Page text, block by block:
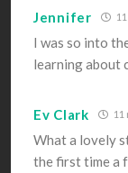
Jennifer
I was so into
learning about
Ev Clark 11
What a lovely
the first time a